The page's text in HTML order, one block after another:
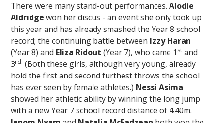
There were many stand-out performances.Alodie
Aldridge won her discus - an event she only took up
this year and has already smashed the Year 8 school
record; the continuing battle between Izzy Haran
(Year 8) and Eliza Ridout (Year 7), who came 1 st and
3rd. (Both these girls, although very young, already
hold the first and second furthest throws the school
has ever seen by female athletes.) Nessi Asima
showed her athletic ability by winning the long jump
with a new Year 7 school record distance of 4.40m.